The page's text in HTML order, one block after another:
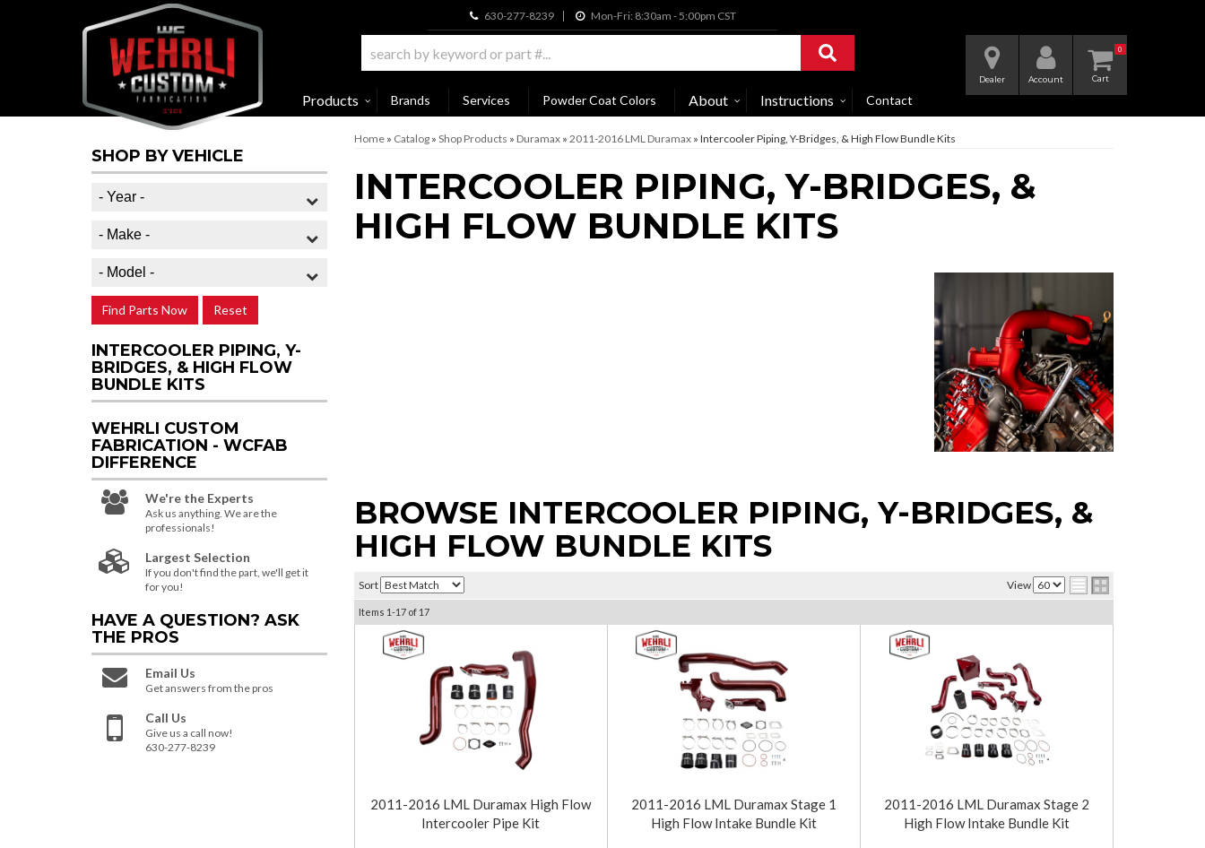
630-277-8239 Mon-Fri: 8:30am - 5:00pm CST
0
Dealer Account
Products Brands Services Powder Coat Colors About Instructions Contact
Home» Catalog» Shop Products » Duramax» 2011-2016 LML Duramax» Intercooler Piping, Y-Bridges, & High Flow Bundle Kits
INTERCOOLER PIPING, Y-BRIDGES, &
HIGH FLOW BUNDLE KITS
BROWSE INTERCOOLER PIPING, Y-BRIDGES, &
HIGH FLOW BUNDLE KITS
Sort View
Items 1-17of 17
2011-2016 LML Duramax High Flow
Intercooler Pipe Kit
2011-2016 LML Duramax Stage 1
High Flow Intake Bundle Kit
2011-2016 LML Duramax Stage 2
High Flow Intake Bundle Kit
SHOP BY VEHICLE
Reset
Find Parts Now
INTERCOOLER PIPING, Y-
BRIDGES, & HIGH FLOW
BUNDLE KITS
WEHRLI CUSTOM
FABRICATION - WCFAB
DIFFERENCE
We're the Experts
Ask us anything. We are the
professionals!
Largest Selection
If you don't find the part, we'll get it
for you!
HAVE A QUESTION? ASK
THE PROS
Email Us
Get answers from the pros
Call Us
Give us a call now!
630-277-8239